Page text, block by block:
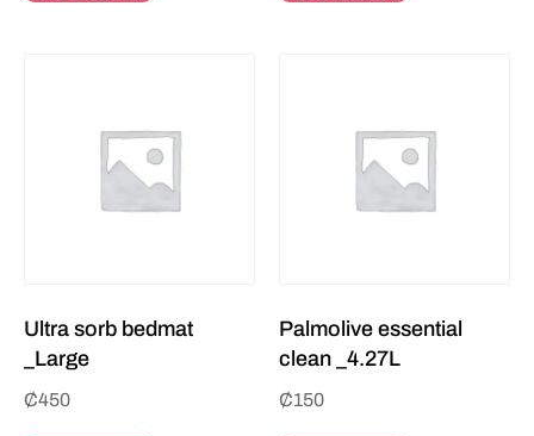
Ultra sorb bedmat
_Large
₵450
Palmolive essential
clean _4.27L
₵150